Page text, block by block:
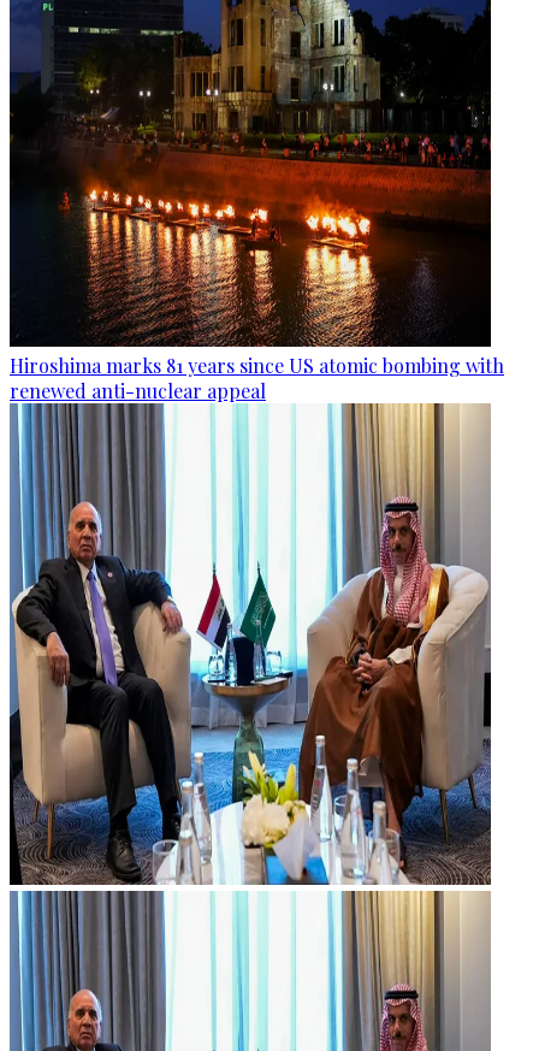
Hiroshima marks 81 years since US atomic bombing with
renewed anti-nuclear appeal